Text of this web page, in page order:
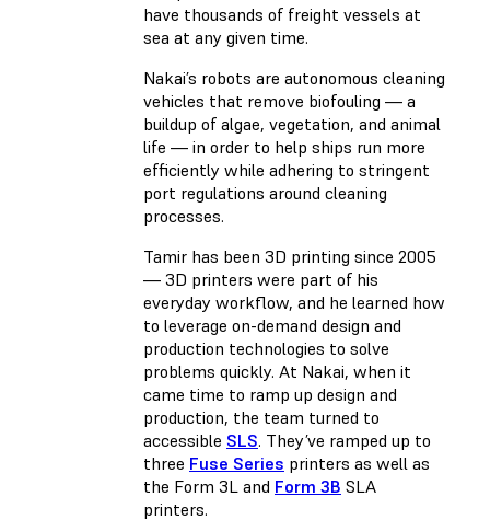
have thousands of freight vessels at
sea at any given time.
Nakai’s robots are autonomous cleaning
vehicles that remove biofouling — a
buildup of algae, vegetation, and animal
life — in order to help ships run more
efficiently while adhering to stringent
port regulations around cleaning
processes.
Tamir has been 3D printing since 2005
— 3D printers were part of his
everyday workflow, and he learned how
to leverage on-demand design and
production technologies to solve
problems quickly. At Nakai, when it
came time to ramp up design and
production, the team turned to
accessible SLS. They’ve ramped up to
three Fuse Series printers as well as
the Form 3L and Form 3B SLA
printers.